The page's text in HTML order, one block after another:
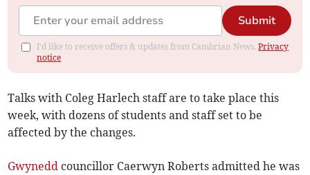
Submit
I'd like to receive offers & updates from Cambrian News.Privacy
notice
Talks with Coleg Harlech staff are to take place this
week, with dozens of students and staff set to be
affected by the changes.
Gwynedd councillor Caerwyn Roberts admitted he was